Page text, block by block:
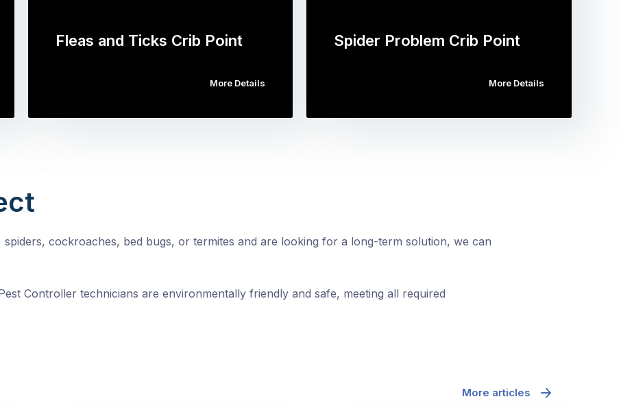
Fleas and Ticks Crib Point
More Details
Spider Problem Crib Point
More Details
cockroaches, bed bugs, or termites and are looking for a long-term solution, we can
Controller technicians are environmentally friendly and safe, meeting all required
More articles